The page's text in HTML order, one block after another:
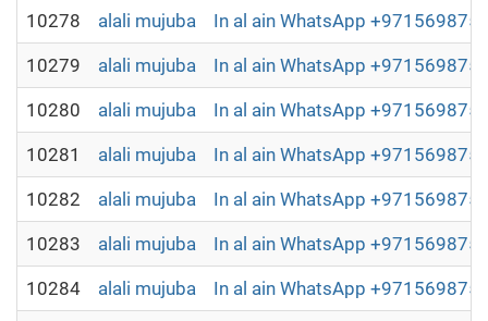
10278 alali mujuba In al ain WhatsApp
10279 alali mujuba In al ain WhatsApp
10280 alali mujuba In al ain WhatsApp
10281 alali mujuba In al ain WhatsApp
10282 alali mujuba In al ain WhatsApp
10283 alali mujuba In al ain WhatsApp
10284 alali mujuba In al ain WhatsApp